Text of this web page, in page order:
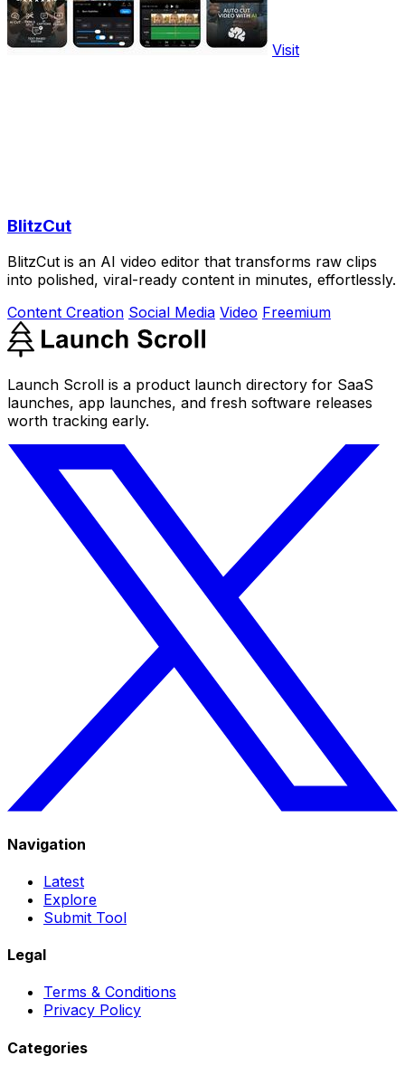
Visit
BlitzCut
BlitzCut is an AI video editor that transforms raw clips
into polished, viral-ready content in minutes, effortlessly.
Content Creation Social Media Video Freemium
Launch Scroll is a product launch directory for SaaS
launches, app launches, and fresh software releases
worth tracking early.
Navigation
Latest
Explore
Submit Tool
Legal
Terms & Conditions
Privacy Policy
Categories